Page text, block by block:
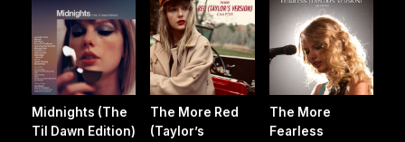
Midnights (The
Til Dawn Edition)
The More Red
(Taylor’s
The More
Fearless